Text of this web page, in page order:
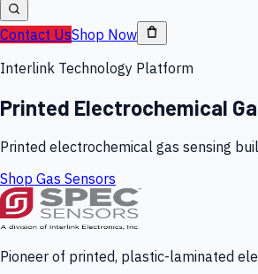
Contact UsShop Now
Interlink Technology Platform
Printed Electrochemical
Printed electrochemical gas sensing
Shop Gas Sensors
Pioneer of printed, plastic-laminated